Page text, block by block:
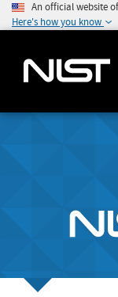
An official website
Here's how you know